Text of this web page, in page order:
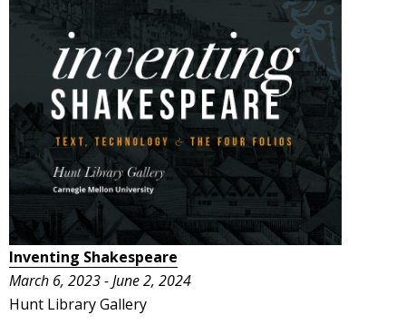
Inventing Shakespeare
March 6, 2023 - June 2, 2024
Hunt Library Gallery